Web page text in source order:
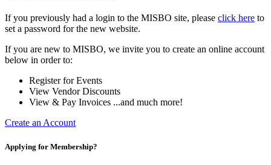
If you previously had a login to the MISBO site, please click here to
set a password for the new website.
If you are new to MISBO, we invite you to create an online account
below in order to:
Register for Events
View Vendor Discounts
View & Pay Invoices ...and much more!
Create an Account
Applying for Membership?